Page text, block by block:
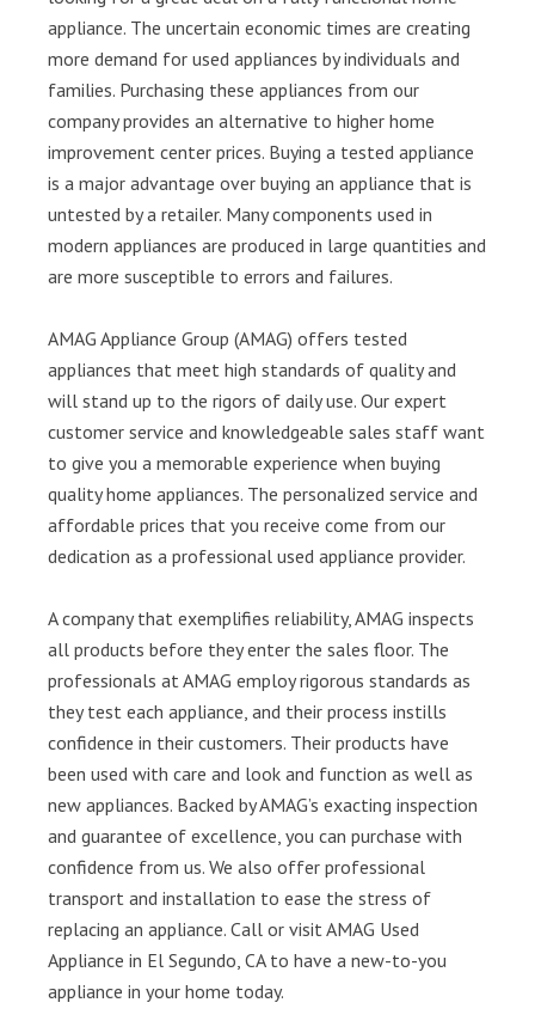
appliance. The uncertain economic times are creating
more demand for used appliances by individuals and
families. Purchasing these appliances from our
company provides an alternative to higher home
improvement center prices. Buying a tested appliance
is a major advantage over buying an appliance that is
untested by a retailer. Many components used in
modern appliances are produced in large quantities and
are more susceptible to errors and failures.
AMAG Appliance Group (AMAG) offers tested
appliances that meet high standards of quality and
will stand up to the rigors of daily use. Our expert
customer service and knowledgeable sales staff want
to give you a memorable experience when buying
quality home appliances. The personalized service and
affordable prices that you receive come from our
dedication as a professional used appliance provider.
A company that exemplifies reliability, AMAG inspects
all products before they enter the sales floor. The
professionals at AMAG employ rigorous standards as
they test each appliance, and their process instills
confidence in their customers. Their products have
been used with care and look and function as well as
new appliances. Backed by AMAG’s exacting inspection
and guarantee of excellence, you can purchase with
confidence from us. We also offer professional
transport and installation to ease the stress of
replacing an appliance. Call or visit AMAG Used
Appliance in El Segundo, CA to have a new-to-you
appliance in your home today.